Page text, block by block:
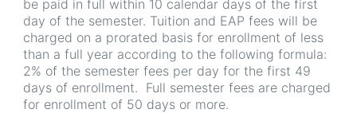
be paid in full within 10 calendar days of the first
day of the semester. Tuition and EAP fees will be
charged on a prorated basis for enrollment of less
than a full year according to the following formula:
2% of the semester fees per day for the first 49
days of enrollment. Full semester fees are charged
for enrollment of 50 days or more.